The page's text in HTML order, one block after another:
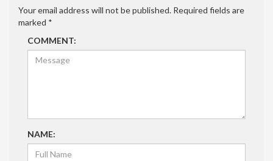
Your email address will not be published. Required fields are
marked *
COMMENT:
NAME: